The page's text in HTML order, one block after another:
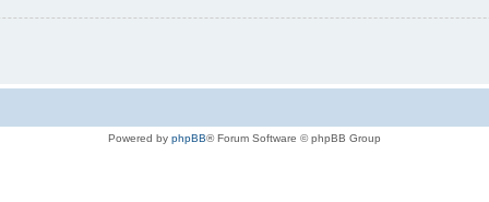
Powered by phpBB® Forum Software © phpBB Group